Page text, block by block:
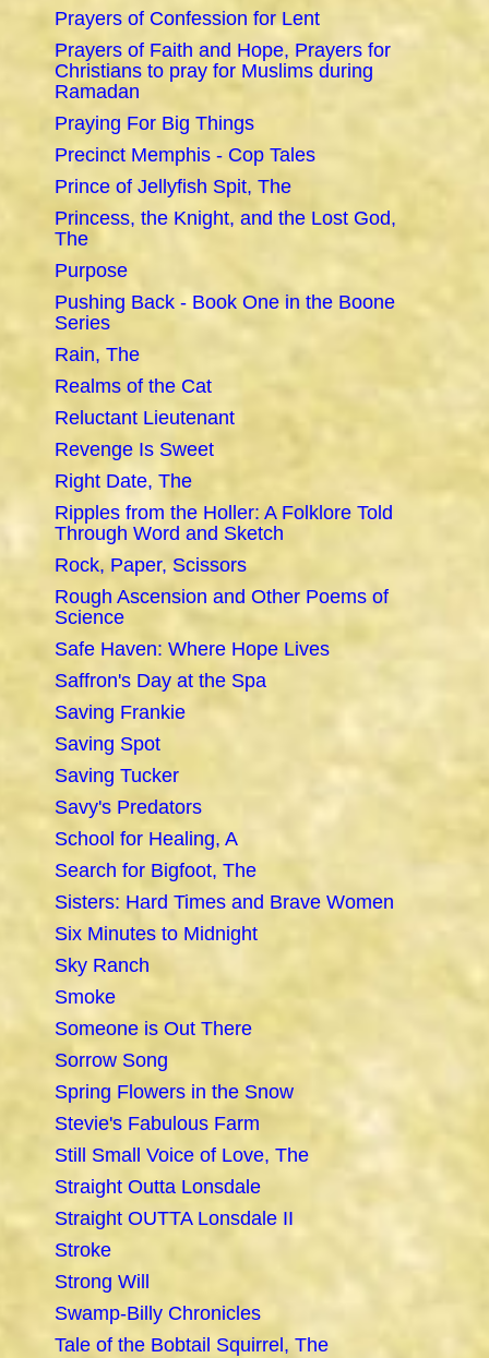
Prayers of Confession for Lent
Prayers of Faith and Hope, Prayers for
Christians to pray for Muslims during
Ramadan
Praying For Big Things
Precinct Memphis - Cop Tales
Prince of Jellyfish Spit, The
Princess, the Knight, and the Lost God,
The
Purpose
Pushing Back - Book One in the Boone
Series
Rain, The
Realms of the Cat
Reluctant Lieutenant
Revenge Is Sweet
Right Date, The
Ripples from the Holler: A Folklore Told
Through Word and Sketch
Rock, Paper, Scissors
Rough Ascension and Other Poems of
Science
Safe Haven: Where Hope Lives
Saffron's Day at the Spa
Saving Frankie
Saving Spot
Saving Tucker
Savy's Predators
School for Healing, A
Search for Bigfoot, The
Sisters: Hard Times and Brave Women
Six Minutes to Midnight
Sky Ranch
Smoke
Someone is Out There
Sorrow Song
Spring Flowers in the Snow
Stevie's Fabulous Farm
Still Small Voice of Love, The
Straight Outta Lonsdale
Straight OUTTA Lonsdale II
Stroke
Strong Will
Swamp-Billy Chronicles
Tale of the Bobtail Squirrel, The